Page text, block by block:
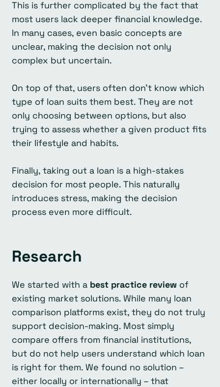
This is further complicated by the fact that
most users lack deeper financial knowledge.
In many cases, even basic concepts are
unclear, making the decision not only
complex but uncertain.
On top of that, users often don’t know which
type of loan suits them best. They are not
only choosing between options, but also
trying to assess whether a given product fits
their lifestyle and habits.
Finally, taking out a loan is a high-stakes
decision for most people. This naturally
introduces stress, making the decision
process even more difficult.
Research
We started with a best practice review of
existing market solutions. While many loan
comparison platforms exist, they do not truly
support decision-making. Most simply
compare offers from financial institutions,
but do not help users understand which loan
is right for them. We found no solution –
either locally or internationally – that